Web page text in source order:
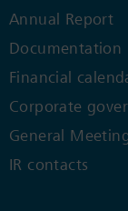
Annual Report
Documentation
Financial
Corporate
General
IR contacts